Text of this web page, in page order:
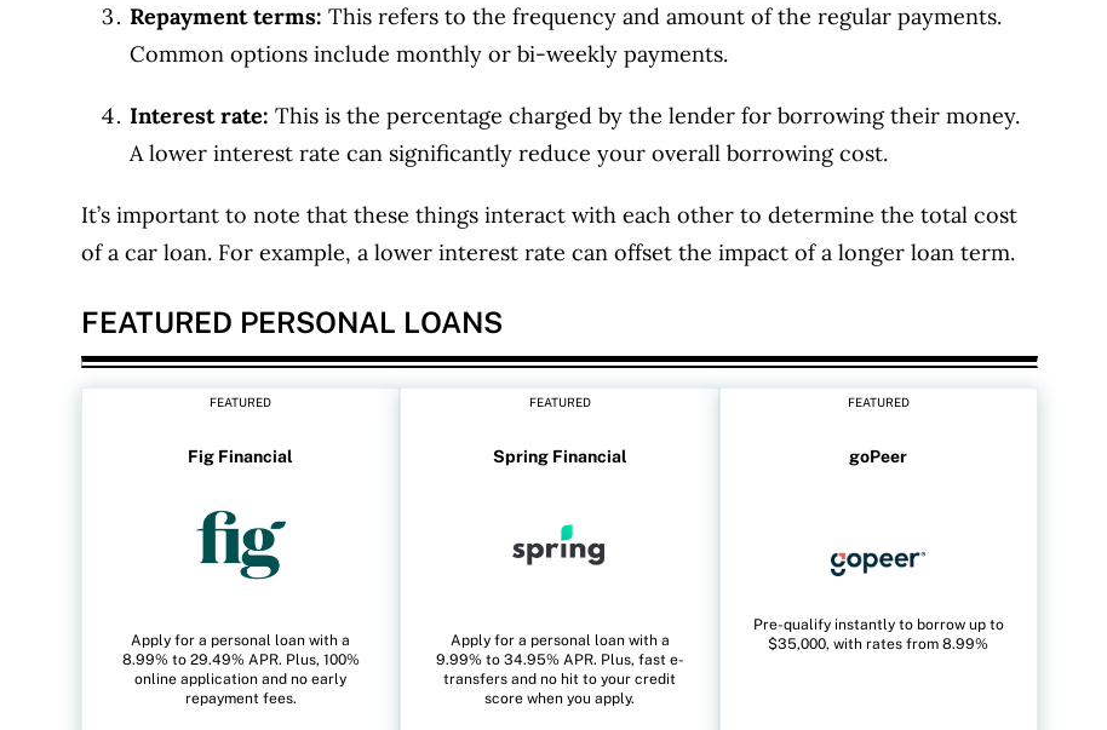
Repayment terms: This refers to the frequency and amount of the regular payments.
Common options include monthly or bi-weekly payments.
Interest rate: This is the percentage charged by the lender for borrowing their money.
A lower interest rate can significantly reduce your overall borrowing cost.
It’s important to note that these things interact with each other to determine the total cost
of a car loan. For example, a lower interest rate can offset the impact of a longer loan term.
FEATURED PERSONAL LOANS
FEATURED
Fig Financial
Apply for a personal loan with a
8.99% to 29.49% APR. Plus, 100%
online application and no early
repayment fees.
FEATURED
Spring Financial
Apply for a personal loan with a
9.99% to 34.95% APR. Plus, fast e-
transfers and no hit to your credit
score when you apply.
FEATURED
goPeer
Pre-qualify instantly to borrow up to
$35,000, with rates from 8.99%